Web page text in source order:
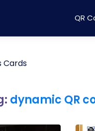
QR
Cards
dynamic QR